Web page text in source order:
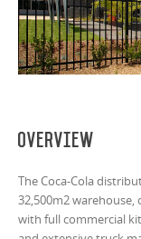
Overview
The Coca-Cola
32,500m2 warehouse,
with full commercial